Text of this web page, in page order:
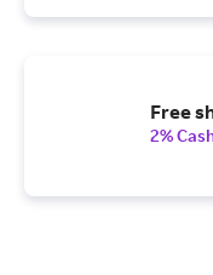
Free
2%